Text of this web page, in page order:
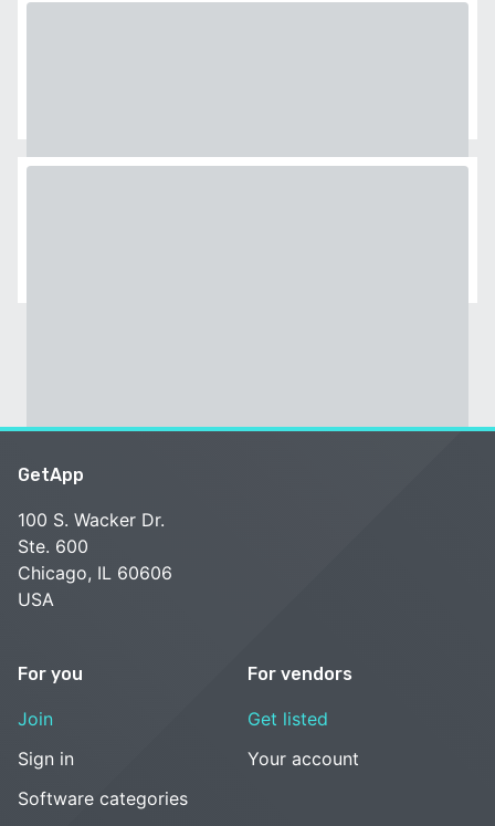
GetApp
100 S. Wacker Dr.
Ste. 600
Chicago, IL 60606
USA
For you
Join
Sign in
Software categories
For vendors
Get listed
Your account